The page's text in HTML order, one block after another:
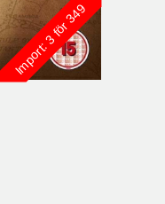
Import: 3 för 349